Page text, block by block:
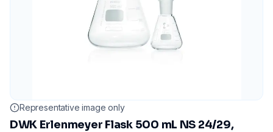
Representative image only
DWK Erlenmeyer Flask 500 mL NS 24/29,